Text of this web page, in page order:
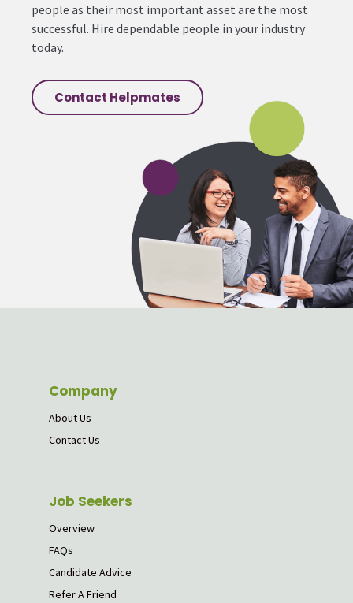
people as their most important asset are the most
successful. Hire dependable people in your industry
today.
Contact Helpmates
Company
About Us
Contact Us
Job Seekers
Overview
FAQs
Candidate Advice
Refer A Friend